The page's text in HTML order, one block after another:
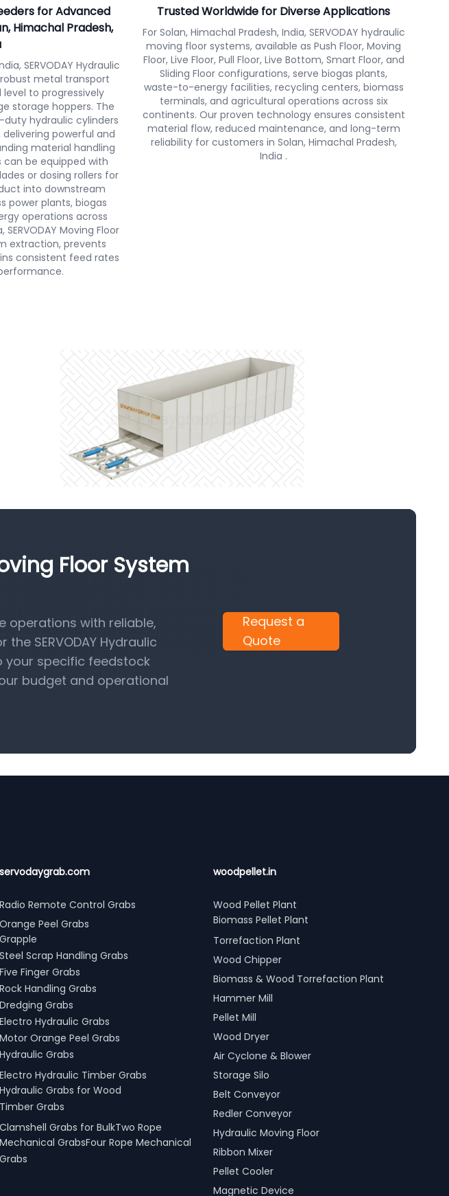
for Advanced
Himachal Pradesh,
SERVODAY Hydraulic
robust metal transport
to progressively
storage hoppers. The
hydraulic cylinders
powerful and
material handling
can be equipped with
or dosing rollers for
into downstream
power plants, biogas
operations across
Moving Floor
extraction, prevents
consistent feed rates
Trusted Worldwide for Diverse Applications
For Solan, Himachal Pradesh, India, SERVODAY hydraulic
moving floor systems, available as Push Floor, Moving
Floor, Live Floor, Pull Floor, Live Bottom, Smart Floor, and
Sliding Floor configurations, serve biogas plants,
waste-to-energy facilities, recycling centers, biomass
terminals, and agricultural operations across six
continents. Our proven technology ensures consistent
material flow, reduced maintenance, and long-term
reliability for customers in Solan, Himachal Pradesh,
India .
Floor System
operations with reliable,
SERVODAY Hydraulic
your specific feedstock
budget and operational
Request a
Quote
servodaygrab.com
Radio Remote Control Grabs
Orange Peel Grabs
Grapple
Steel Scrap Handling Grabs
Five Finger Grabs
Rock Handling Grabs
Dredging Grabs
Electro Hydraulic Grabs
Motor Orange Peel Grabs
Hydraulic Grabs
Electro Hydraulic Timber Grabs
Hydraulic Grabs for Wood
Timber Grabs
Clamshell Grabs for BulkTwo Rope
Mechanical GrabsFour Rope Mechanical
Grabs
woodpellet.in
Wood Pellet Plant
Biomass Pellet Plant
Torrefaction Plant
Wood Chipper
Biomass & Wood Torrefaction Plant
Hammer Mill
Pellet Mill
Wood Dryer
Air Cyclone & Blower
Storage Silo
Belt Conveyor
Redler Conveyor
Hydraulic Moving Floor
Ribbon Mixer
Pellet Cooler
Magnetic Device